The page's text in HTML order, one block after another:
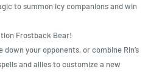
to summon icy companions and win
Frostback Bear!
your opponents, or combine Rin’s
and allies to customize a new